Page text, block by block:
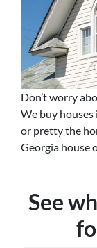
Don’t worry
We buy
or pretty the
Georgia house
See